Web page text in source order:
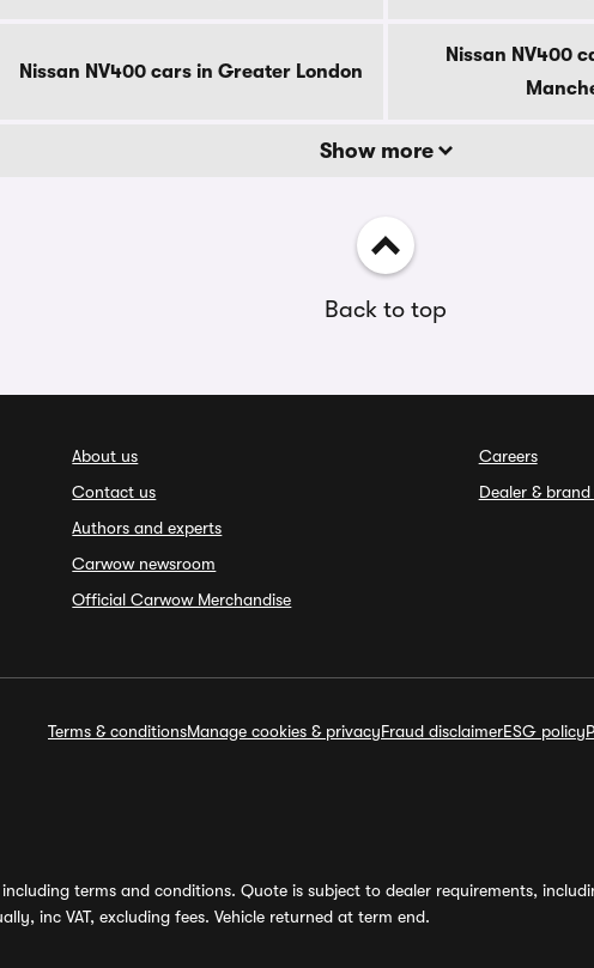
Nissan NV400 cars in Greater London
Nissan NV400
Show more
Back to top
About us
Contact us
Authors and experts
Carwow newsroom
Official Carwow Merchandise
Careers
Dealer &
Terms & conditionsManage cookies & privacyFraud disclaimerESG policy
terms and conditions. Quote is subject to dealer requirements,
inc VAT, excluding fees. Vehicle returned at term end.